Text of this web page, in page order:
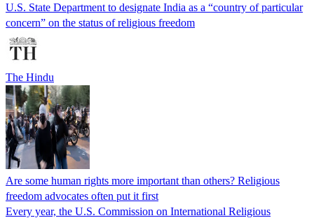
U.S. State Department to designate India as a “country of particular
concern” on the status of religious freedom
The Hindu
Are some human rights more important than others? Religious
freedom advocates often put it first
Every year, the U.S. Commission on International Religious